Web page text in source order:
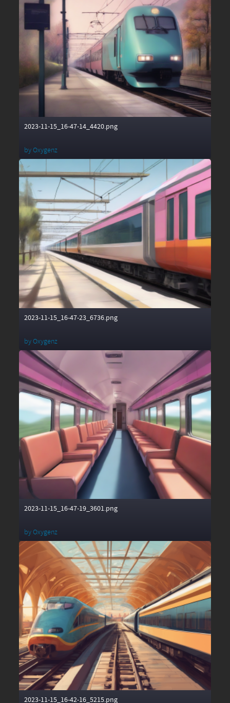
2023-11-15_16-47-14_4420.png
byOxygenz
2023-11-15_16-47-23_6736.png
byOxygenz
2023-11-15_16-47-19_3601.png
byOxygenz
2023-11-15_16-42-16_5215.png